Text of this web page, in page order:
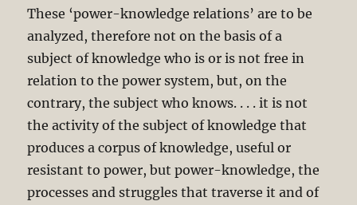
These ‘power-knowledge relations’ are to be
analyzed, therefore not on the basis of a
subject of knowledge who is or is not free in
relation to the power system, but, on the
contrary, the subject who knows. . . . it is not
the activity of the subject of knowledge that
produces a corpus of knowledge, useful or
resistant to power, but power-knowledge, the
processes and struggles that traverse it and of